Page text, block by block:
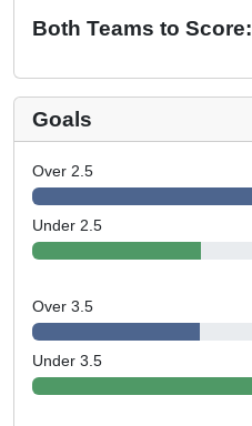
Both Teams to Score:
Goals
Over 2.5
Under 2.5
Over 3.5
Under 3.5